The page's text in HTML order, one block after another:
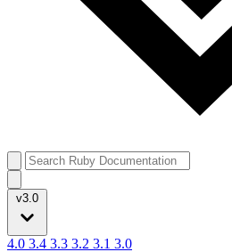
v3.0
4.0 3.4 3.3 3.2 3.1 3.0